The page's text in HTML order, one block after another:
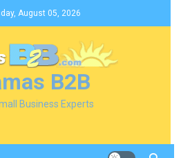
August 05, 2026
B2B
Business Experts